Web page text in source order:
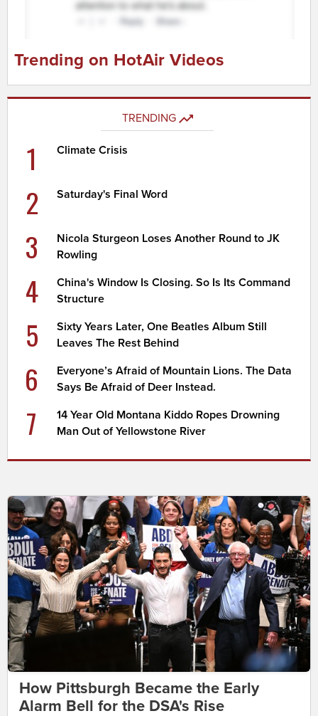
Trending on HotAir Videos
TRENDING
1 Climate Crisis
2 Saturday's Final Word
3
Nicola Sturgeon Loses Another Round to JK
Rowling
4
China's Window Is Closing. So Is Its Command
Structure
5
Sixty Years Later, One Beatles Album Still
Leaves The Rest Behind
6
Everyone’s Afraid of Mountain Lions. The Data
Says Be Afraid of Deer Instead.
7
14 Year Old Montana Kiddo Ropes Drowning
Man Out of Yellowstone River
How Pittsburgh Became the Early
Alarm Bell for the DSA's Rise